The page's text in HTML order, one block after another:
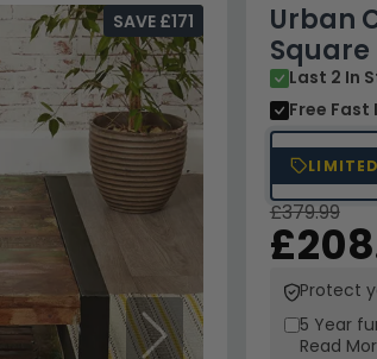
Next
Urban
Square
Last 2 In
Free Fast
SAVE £171
£379.99
Protect
5 Year
Read